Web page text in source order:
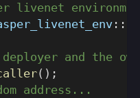
livenet
::
and the
( ) ;
address...